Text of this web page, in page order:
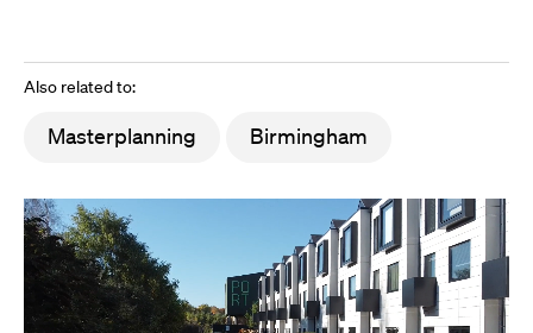
Also related to:
Masterplanning Birmingham